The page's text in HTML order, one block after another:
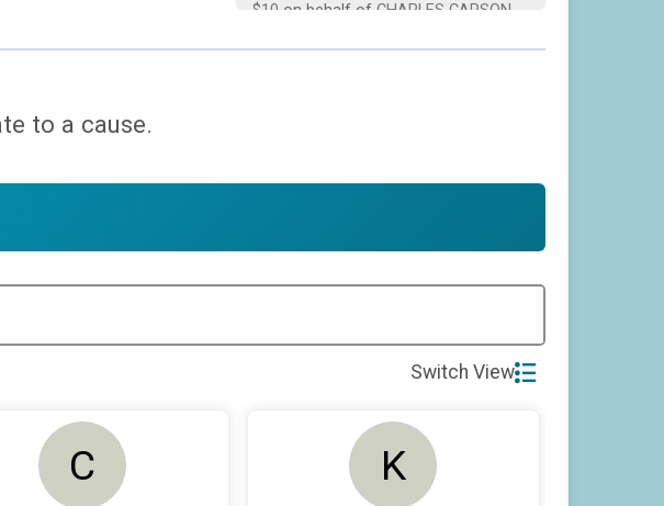
$10 on behalf of CHARLES CARSON
$10fromAnonymous
to a cause.
Switch View
C K